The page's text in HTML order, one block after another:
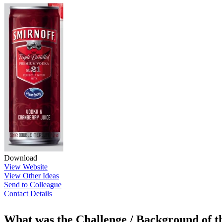
Download
View Website
View Other Ideas
Send to Colleague
Contact Details
What was the Challenge / Background of